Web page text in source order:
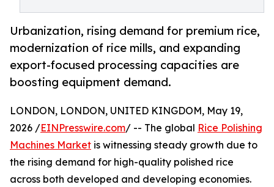
Urbanization, rising demand for premium rice,
modernization of rice mills, and expanding
export-focused processing capacities are
boosting equipment demand.
LONDON, LONDON, UNITED KINGDOM, May 19,
2026 /EINPresswire.com/ -- The global Rice Polishing
Machines Market is witnessing steady growth due to
the rising demand for high-quality polished rice
across both developed and developing economies.